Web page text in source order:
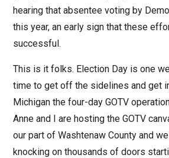
hearing that absentee voting by
this year, an early sign that these
successful.
This is it folks. Election Day is one
time to get off the sidelines and get
Michigan the four-day GOTV
Anne and I are hosting the GOTV
our part of Washtenaw County and
knocking on thousands of doors